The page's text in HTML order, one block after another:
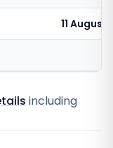
11 August
including